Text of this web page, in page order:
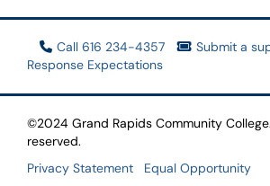
Call 616 234-4357
Submit a
Response Expectations
©2024 Grand Rapids Community
reserved.
Privacy Statement
Equal Opportunity